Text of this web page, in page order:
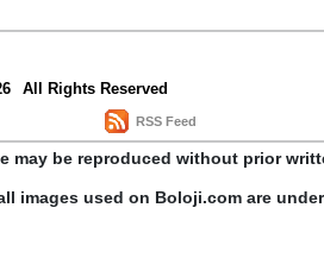
All Rights Reserved
RSS Feed
may be reproduced without prior
images used on Boloji.com are